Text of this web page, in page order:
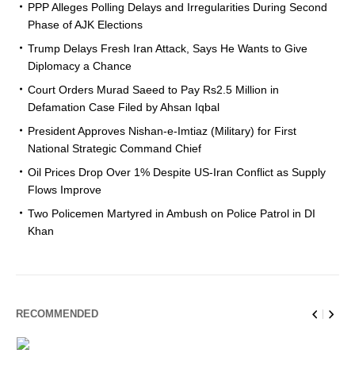
PPP Alleges Polling Delays and Irregularities During Second
Phase of AJK Elections
Trump Delays Fresh Iran Attack, Says He Wants to Give
Diplomacy a Chance
Court Orders Murad Saeed to Pay Rs2.5 Million in
Defamation Case Filed by Ahsan Iqbal
President Approves Nishan-e-Imtiaz (Military) for First
National Strategic Command Chief
Oil Prices Drop Over 1% Despite US-Iran Conflict as Supply
Flows Improve
Two Policemen Martyred in Ambush on Police Patrol in DI
Khan
RECOMMENDED